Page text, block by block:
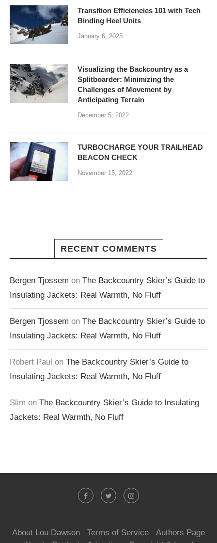
Transition Efficiencies 101 with Tech
Binding Heel Units
January 6, 2023
Visualizing the Backcountry as a
Splitboarder: Minimizing the
Challenges of Movement by
Anticipating Terrain
December 5, 2022
TURBOCHARGE YOUR TRAILHEAD
BEACON CHECK
November 15, 2022
RECENT COMMENTS
Bergen Tjossem on The Backcountry Skier’s Guide to
Insulating Jackets: Real Warmth, No Fluff
Bergen Tjossem on The Backcountry Skier’s Guide to
Insulating Jackets: Real Warmth, No Fluff
Robert Paul on The Backcountry Skier’s Guide to
Insulating Jackets: Real Warmth, No Fluff
Slim on The Backcountry Skier’s Guide to Insulating
Jackets: Real Warmth, No Fluff
About Lou Dawson Terms of Service
Authors Page